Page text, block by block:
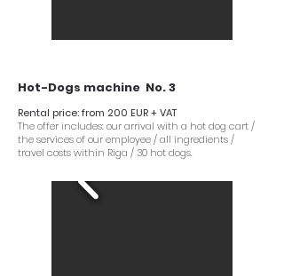
Hot-Dogs machine No. 3
Rental price: from 200 EUR + VAT
The offer includes: our arrival with a hot dog cart /
the services of our employee / all ingredients /
travel costs within Riga / 30 hot dogs.